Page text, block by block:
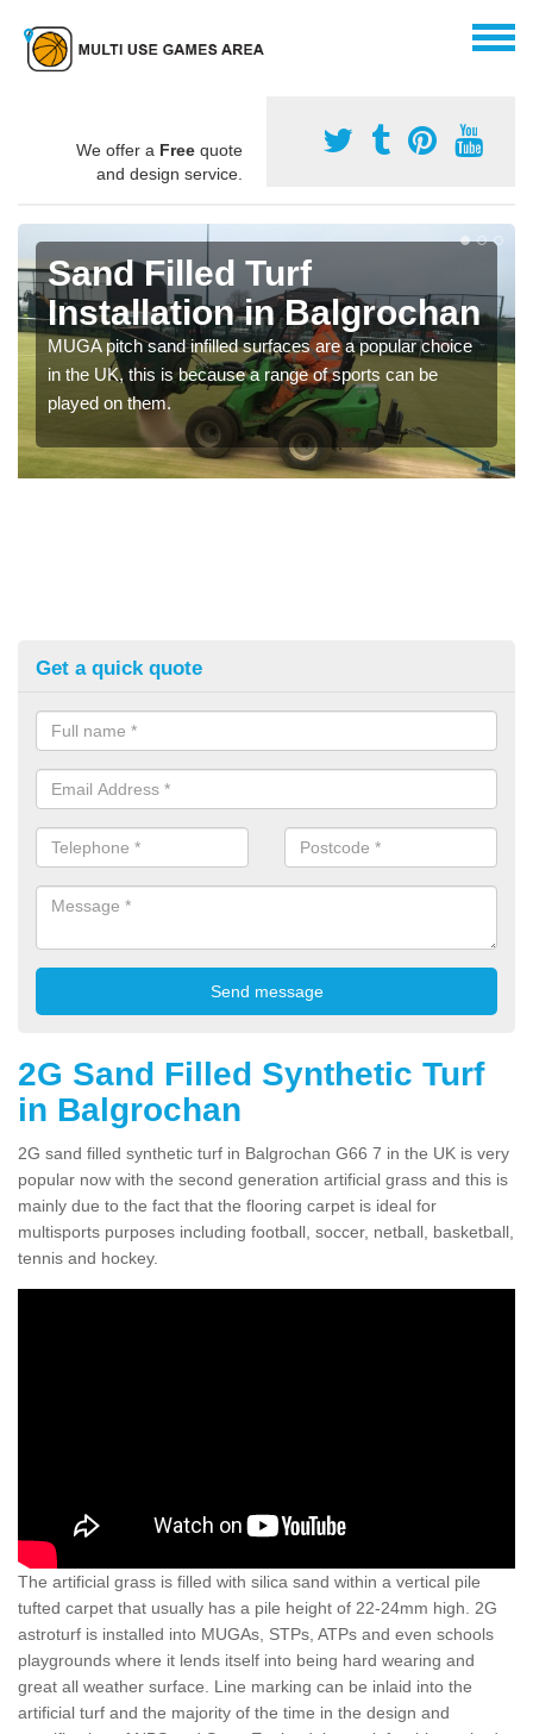
We offer a Free quote
and design service.
Sand Filled Turf
Installation in Balgrochan
MUGA pitch sand infilled surfaces are a popular choice
in the UK, this is because a range of sports can be
played on them.
Get a quick quote
2G Sand Filled Synthetic Turf
in Balgrochan
2G sand filled synthetic turf in Balgrochan G66 7 in the UK is very
popular now with the second generation artificial grass and this is
mainly due to the fact that the flooring carpet is ideal for
multisports purposes including football, soccer, netball, basketball,
tennis and hockey.
The artificial grass is filled with silica sand within a vertical pile
tufted carpet that usually has a pile height of 22-24mm high. 2G
astroturf is installed into MUGAs, STPs, ATPs and even schools
playgrounds where it lends itself into being hard wearing and
great all weather surface. Line marking can be inlaid into the
artificial turf and the majority of the time in the design and